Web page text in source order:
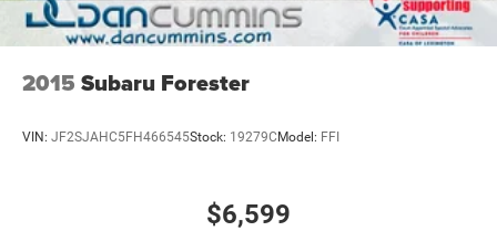
2015 Subaru Forester
VIN: JF2SJAHC5FH466545Stock: 19279C Model: FFI
$6,599